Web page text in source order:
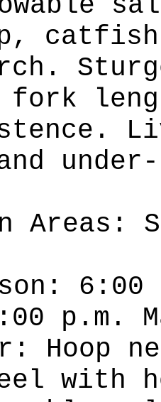
Areas:
6:00
p.m.
Hoop
with